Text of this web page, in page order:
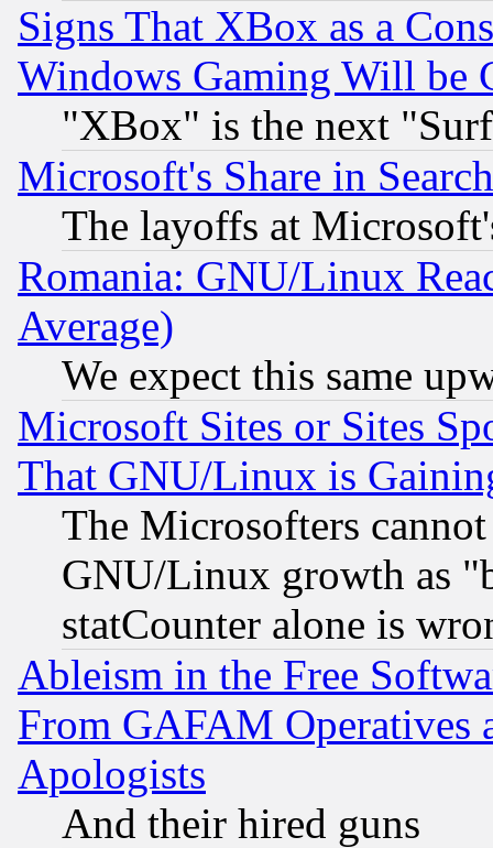
Signs That XBox as a
Windows Gaming Will be
"XBox" is the next
Microsoft's Share in
The layoffs at
Romania: GNU/Linux
Average)
We expect this same
Microsoft Sites or Sites
That GNU/Linux is
The Microsofters
GNU/Linux growth as
statCounter alone is
Ableism in the Free
From GAFAM Operatives
Apologists
And their hired guns